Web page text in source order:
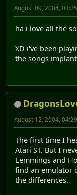
August 09, 2004,
ha i love all the
XD i've been
the songs
August 12, 2004,
The first time I
Atari ST. But I
Lemmings and
find an emulator
the differences.